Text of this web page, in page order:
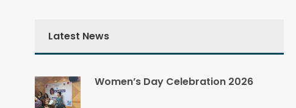
Latest News
Women’s Day Celebration 2026